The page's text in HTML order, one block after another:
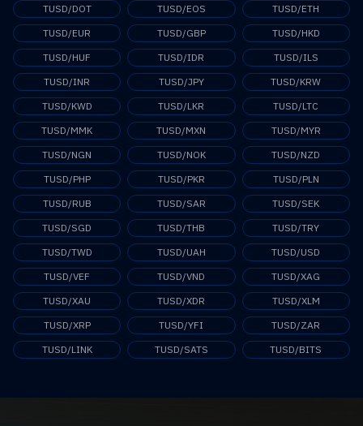
TUSD/DOT
TUSD/EOS
TUSD/ETH
TUSD/EUR
TUSD/GBP
TUSD/HKD
TUSD/HUF
TUSD/IDR
TUSD/ILS
TUSD/INR
TUSD/JPY
TUSD/KRW
TUSD/KWD
TUSD/LKR
TUSD/LTC
TUSD/MMK
TUSD/MXN
TUSD/MYR
TUSD/NGN
TUSD/NOK
TUSD/NZD
TUSD/PHP
TUSD/PKR
TUSD/PLN
TUSD/RUB
TUSD/SAR
TUSD/SEK
TUSD/SGD
TUSD/THB
TUSD/TRY
TUSD/TWD
TUSD/UAH
TUSD/USD
TUSD/VEF
TUSD/VND
TUSD/XAG
TUSD/XAU
TUSD/XDR
TUSD/XLM
TUSD/XRP
TUSD/YFI
TUSD/ZAR
TUSD/LINK
TUSD/SATS TUSD/BITS